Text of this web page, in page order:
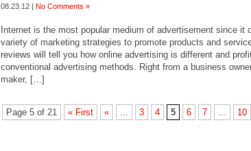
08.23.12 | No Comments »
Internet is the most popular medium of advertisement since it
variety of marketing strategies to promote products and
reviews will tell you how online advertising is different and
conventional advertising methods. Right from a business
maker, […]
Page 5 of 21 « First « ... 3 4 5 6 7 ... 10